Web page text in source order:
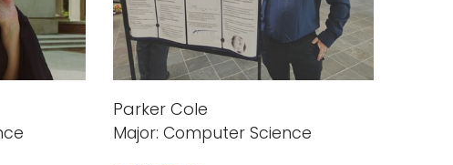
Parker Cole
Major: Computer Science